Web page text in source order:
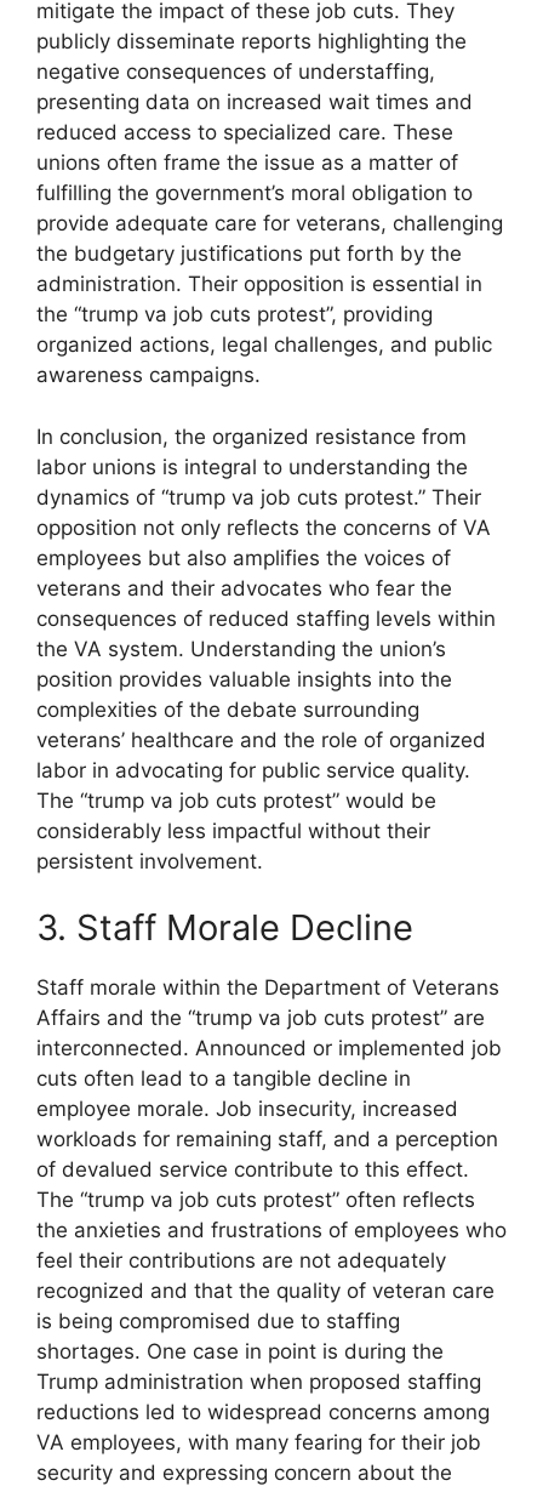
mitigate the impact of these job cuts. They
publicly disseminate reports highlighting the
negative consequences of understaffing,
presenting data on increased wait times and
reduced access to specialized care. These
unions often frame the issue as a matter of
fulfilling the government’s moral obligation to
provide adequate care for veterans, challenging
the budgetary justifications put forth by the
administration. Their opposition is essential in
the “trump va job cuts protest”, providing
organized actions, legal challenges, and public
awareness campaigns.
In conclusion, the organized resistance from
labor unions is integral to understanding the
dynamics of “trump va job cuts protest.” Their
opposition not only reflects the concerns of VA
employees but also amplifies the voices of
veterans and their advocates who fear the
consequences of reduced staffing levels within
the VA system. Understanding the union’s
position provides valuable insights into the
complexities of the debate surrounding
veterans’ healthcare and the role of organized
labor in advocating for public service quality.
The “trump va job cuts protest” would be
considerably less impactful without their
persistent involvement.
3. Staff Morale Decline
Staff morale within the Department of Veterans
Affairs and the “trump va job cuts protest” are
interconnected. Announced or implemented job
cuts often lead to a tangible decline in
employee morale. Job insecurity, increased
workloads for remaining staff, and a perception
of devalued service contribute to this effect.
The “trump va job cuts protest” often reflects
the anxieties and frustrations of employees who
feel their contributions are not adequately
recognized and that the quality of veteran care
is being compromised due to staffing
shortages. One case in point is during the
Trump administration when proposed staffing
reductions led to widespread concerns among
VA employees, with many fearing for their job
security and expressing concern about the